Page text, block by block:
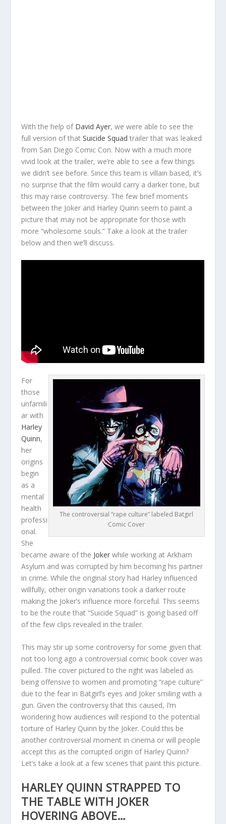
With the help of David Ayer, we were able to see the
full version of thatSuicide Squad trailer that was leaked
from San Diego Comic Con. Now with a much more
vivid look at the trailer, we’re able to see a few things
we didn’t see before. Since this team is villain based, it’s
no surprise that the film would carry a darker tone, but
this may raise controversy. The few brief moments
between the Joker and Harley Quinn seem to paint a
picture that may not be appropriate for those with
more “wholesome souls.” Take a look at the trailer
below and then we’ll discuss.
The controversial “rape culture” labeled Batgirl
Comic Cover
For
those
unfamili
ar with
Harley
Quinn,
her
origins
begin
as a
mental
health
professi
onal.
She
became aware of the Joker while working at Arkham
Asylum and was corrupted by him becoming his partner
in crime. While the original story had Harley influenced
willfully, other origin variations took a darker route
making the Joker’s influence more forceful. This seems
to be the route that “Suicide Squad” is going based off
of the few clips revealed in the trailer.
This may stir up some controversy for some given that
not too long ago a controversial comic book cover was
pulled. The cover pictured to the right was labeled as
being offensive to women and promoting “rape culture”
due to the fear in Batgirl’s eyes and Joker smiling with a
gun. Given the controversy that this caused, I’m
wondering how audiences will respond to the potential
torture of Harley Quinn by the Joker. Could this be
another controversial moment in cinema or will people
accept this as the corrupted origin of Harley Quinn?
Let’s take a look at a few scenes that paint this picture.
HARLEY QUINN STRAPPED TO
THE TABLE WITH JOKER
HOVERING ABOVE…